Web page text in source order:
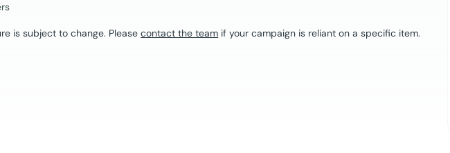
is subject to change. Pleasecontact the team if your campaign is reliant on a specific item.